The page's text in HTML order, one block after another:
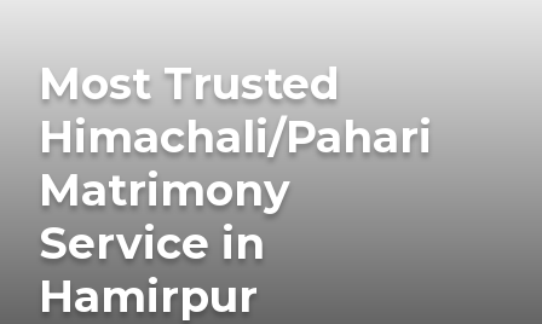
Most Trusted
Himachali/Pahari
Matrimony
Service in
Hamirpur